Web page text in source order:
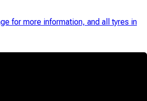
for more information, and all tyres in